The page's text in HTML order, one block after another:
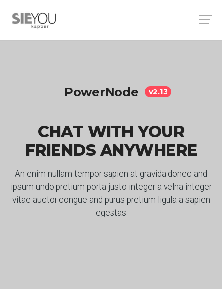
PowerNode v2.13
CHAT WITH YOUR
FRIENDS ANYWHERE
An enim nullam tempor sapien at gravida donec and
ipsum undo pretium porta justo integer a velna integer
vitae auctor congue and purus pretium ligula a sapien
egestas